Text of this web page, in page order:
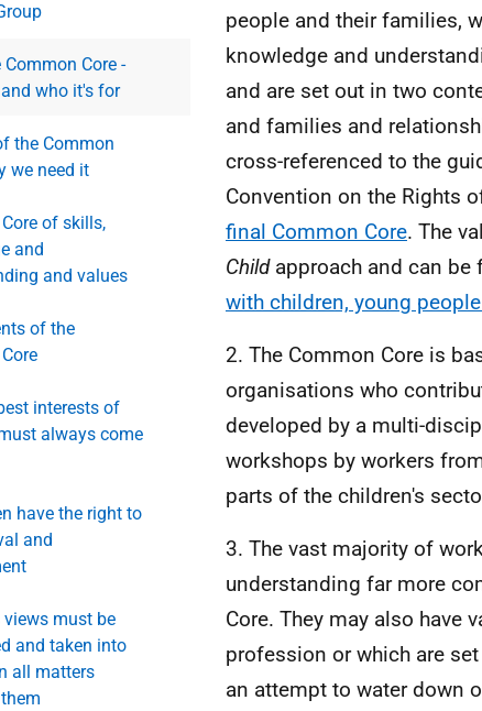
Core -
who it's for
the Common
we need it
of skills,
and
and values
of the
interests of
always come
have the right to
and
views must be
and taken into
all matters
people and their families,
knowledge and
and are set out in two
and families and
cross-referenced to the
Convention on the Rights
final Common Core. The
Childapproach and can be
with children, young
2. The Common Core is
organisations who
developed by a multi-
workshops by workers
parts of the children's
3. The vast majority of
understanding far more
Core. They may also have
profession or which are
an attempt to water down